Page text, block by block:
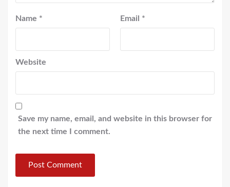
Name * Email *
Website
Save my name, email, and website in this browser for
the next time I comment.